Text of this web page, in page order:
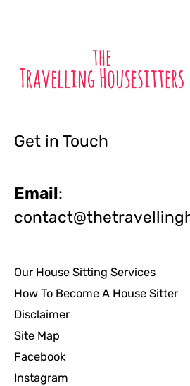
Get in Touch
Email:
Our House Sitting Services
How To Become A House Sitter
Disclaimer
Site Map
Facebook
Instagram